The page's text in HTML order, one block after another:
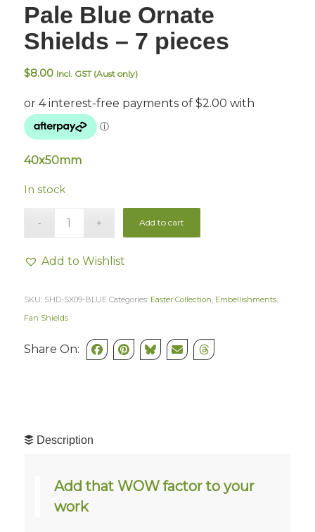
Pale Blue Ornate
Shields – 7 pieces
$8.00 Incl. GST (Aust only)
40x50mm
In stock
Add to cart
Add to Wishlist
SKU: SHD-SX09-BLUE Categories: Easter Collection Embellishments,
Fan Shields
Share On:
Description
Add that WOW factor to your
work